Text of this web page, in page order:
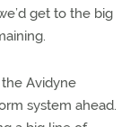
get to the big
Avidyne
system ahead.